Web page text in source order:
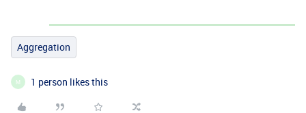
Aggregation
M 1 person likes this